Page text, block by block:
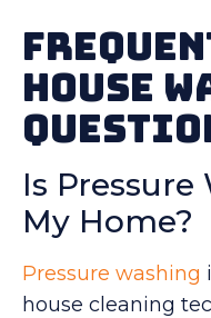
House
Is Pressure
My Home?
Pressure washing
house cleaning